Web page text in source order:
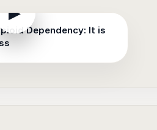
▶
Dependency: It is